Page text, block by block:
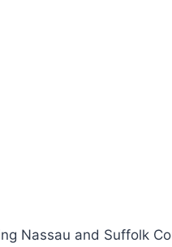
Nassau and Suffolk